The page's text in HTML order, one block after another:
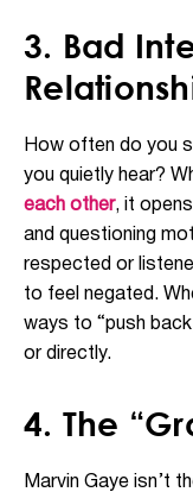
3. Bad
How often do you
you quietly hear?
each other, it
and questioning
respected or
to feel negated.
ways to “push
or directly.
4. The
Marvin Gaye isn’t